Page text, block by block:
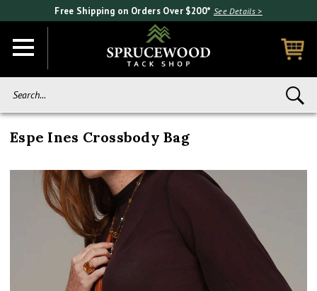
Free Shipping on Orders Over $200* See Details >
Espe Ines Crossbody Bag